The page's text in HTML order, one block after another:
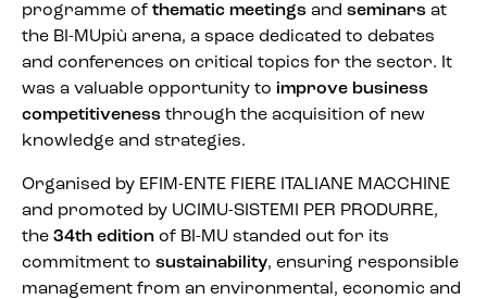
programme of thematic meetings and seminars at
the BI-MUpiù arena, a space dedicated to debates
and conferences on critical topics for the sector. It
was a valuable opportunity to improve business
competitiveness through the acquisition of new
knowledge and strategies.
Organised by EFIM-ENTE FIERE ITALIANE MACCHINE
and promoted by UCIMU-SISTEMI PER PRODURRE,
the 34th edition of BI-MU standed out for its
commitment to sustainability, ensuring responsible
management from an environmental, economic and